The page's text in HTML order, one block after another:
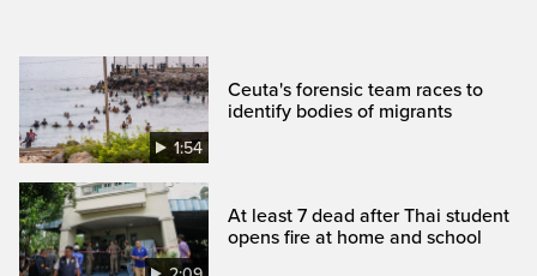
1:54
Ceuta's forensic team races to
identify bodies of migrants
At least 7 dead after Thai student
opens fire at home and school